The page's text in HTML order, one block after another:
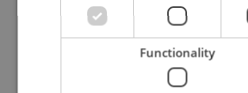
Functionality